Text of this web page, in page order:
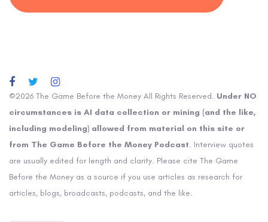
©2026 The Game Before the Money All Rights Reserved. Under NO
circumstances is AI data collection or mining (and the like,
including modeling) allowed from material on this site or
from The Game Before the Money Podcast. Interview quotes
are usually edited for length and clarity. Please cite The Game
Before the Money as a source if you use articles as research for
articles, blogs, broadcasts, podcasts, and the like.